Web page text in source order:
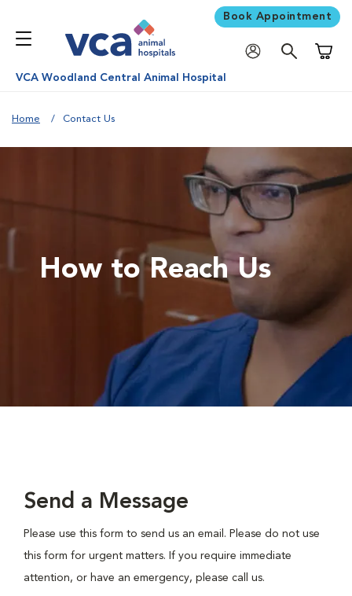
Book Appointment
VCA Woodland Central Animal Hospital
Home Contact Us
How to Reach Us
Send a Message
Please use this form to send us an email. Please do not use
this form for urgent matters. If you require immediate
attention, or have an emergency, please call us.